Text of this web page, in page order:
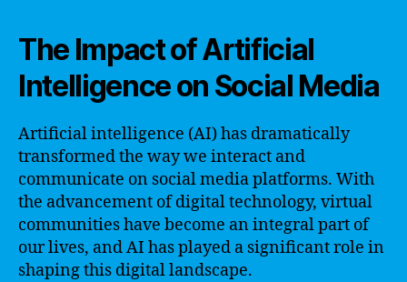
The Impact of Artificial
Intelligence on Social Media
Artificial intelligence (AI) has dramatically
transformed the way we interact and
communicate on social media platforms. With
the advancement of digital technology, virtual
communities have become an integral part of
our lives, and AI has played a significant role in
shaping this digital landscape.